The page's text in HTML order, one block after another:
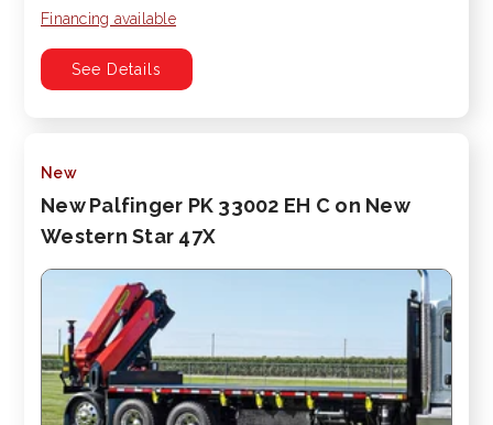
Financing available
See Details
New
New Palfinger PK 33002 EH C on New
Western Star 47X